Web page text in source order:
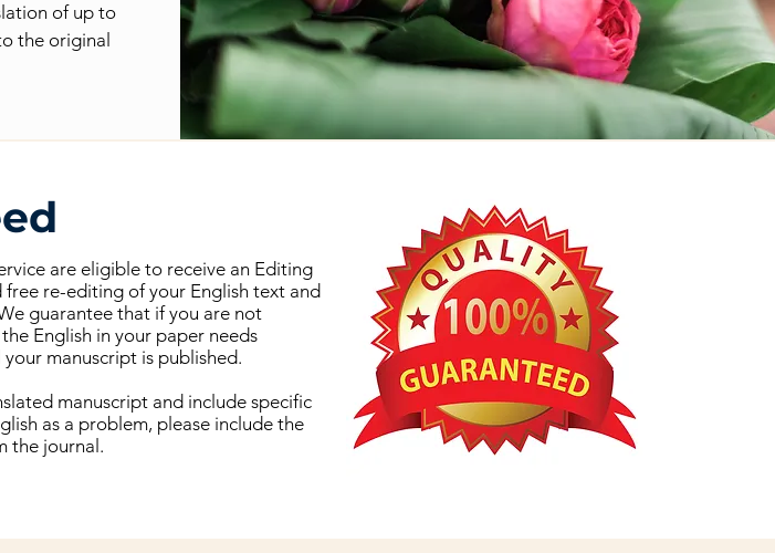
of up to
the original
are eligible to receive an Editing
re-editing of your English text and
guarantee that if you are not
English in your paper needs
manuscript is published.
manuscript and include specific
as a problem, please include the
the journal.